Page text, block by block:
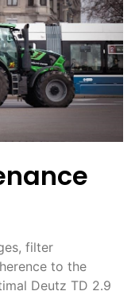
filter
to the
Deutz TD 2․9